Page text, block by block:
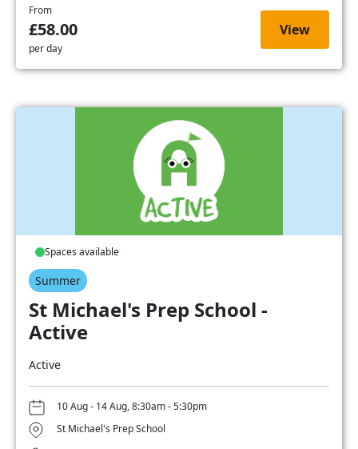
From
£58.00
per day
View
Spaces available
Summer
St Michael's Prep School -
Active
Active
10 Aug - 14 Aug, 8:30am - 5:30pm
St Michael's Prep School